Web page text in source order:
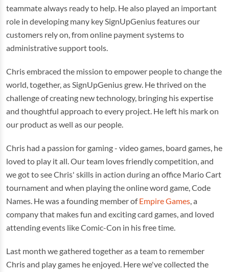
teammate always ready to help. He also played an important
role in developing many key SignUpGenius features our
customers rely on, from online payment systems to
administrative support tools.
Chris embraced the mission to empower people to change the
world, together, as SignUpGenius grew. He thrived on the
challenge of creating new technology, bringing his expertise
and thoughtful approach to every project. He left his mark on
our product as well as our people.
Chris had a passion for gaming - video games, board games, he
loved to play it all. Our team loves friendly competition, and
we got to see Chris' skills in action during an office Mario Cart
tournament and when playing the online word game, Code
Names. He was a founding member ofEmpire Games, a
company that makes fun and exciting card games, and loved
attending events like Comic-Con in his free time.
Last month we gathered together as a team to remember
Chris and play games he enjoyed. Here we've collected the